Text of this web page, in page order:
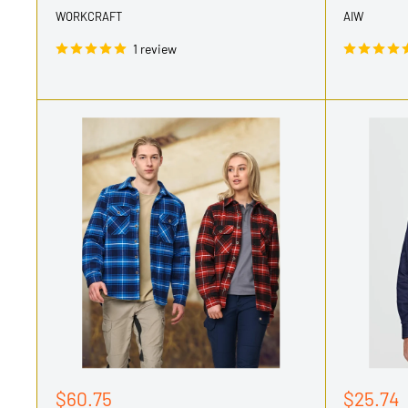
WORKCRAFT
1 review
AIW
Sale
$60.75
Sale
$25.74